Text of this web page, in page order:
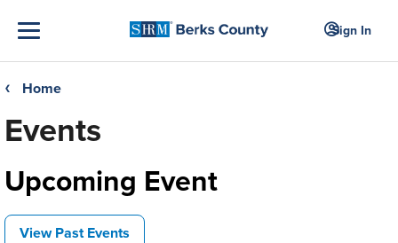
Sign In
❮ Home
Events
Upcoming Event
View Past Events